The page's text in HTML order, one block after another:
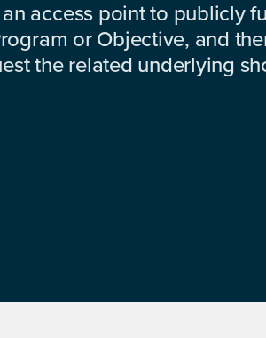
access point to publicly
or Objective, and
the related underlying